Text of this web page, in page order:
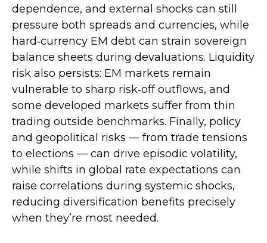
dependence, and external shocks can still
pressure both spreads and currencies, while
hard‑currency EM debt can strain sovereign
balance sheets during devaluations. Liquidity
risk also persists: EM markets remain
vulnerable to sharp risk‑off outflows, and
some developed markets suffer from thin
trading outside benchmarks. Finally, policy
and geopolitical risks — from trade tensions
to elections — can drive episodic volatility,
while shifts in global rate expectations can
raise correlations during systemic shocks,
reducing diversification benefits precisely
when they’re most needed.